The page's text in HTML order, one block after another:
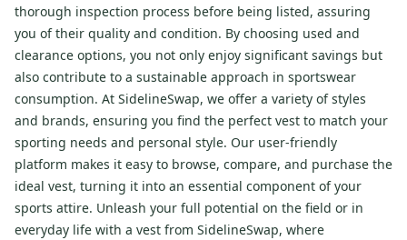
thorough inspection process before being listed, assuring
you of their quality and condition. By choosing used and
clearance options, you not only enjoy significant savings but
also contribute to a sustainable approach in sportswear
consumption. At SidelineSwap, we offer a variety of styles
and brands, ensuring you find the perfect vest to match your
sporting needs and personal style. Our user-friendly
platform makes it easy to browse, compare, and purchase the
ideal vest, turning it into an essential component of your
sports attire. Unleash your full potential on the field or in
everyday life with a vest from SidelineSwap, where